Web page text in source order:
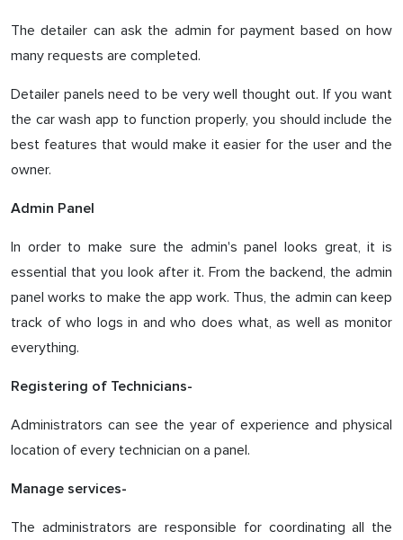
The detailer can ask the admin for payment based on how
many requests are completed.
Detailer panels need to be very well thought out. If you want
the car wash app to function properly, you should include the
best features that would make it easier for the user and the
owner.
Admin Panel
In order to make sure the admin's panel looks great, it is
essential that you look after it. From the backend, the admin
panel works to make the app work. Thus, the admin can keep
track of who logs in and who does what, as well as monitor
everything.
Registering of Technicians-
Administrators can see the year of experience and physical
location of every technician on a panel.
Manage services-
The administrators are responsible for coordinating all the